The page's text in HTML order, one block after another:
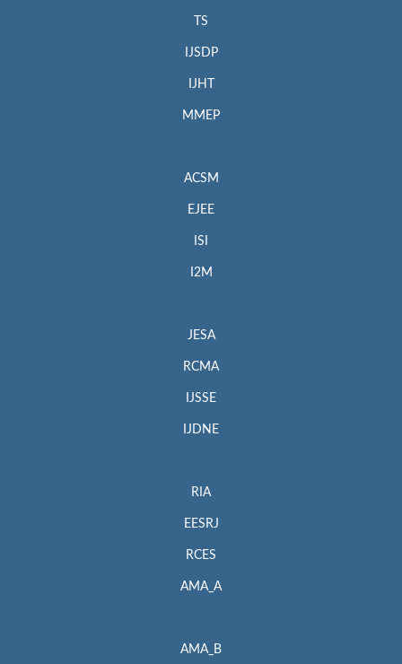
TS
IJSDP
IJHT
MMEP
ACSM
EJEE
ISI
I2M
JESA
RCMA
IJSSE
IJDNE
RIA
EESRJ
RCES
AMA_A
AMA_B